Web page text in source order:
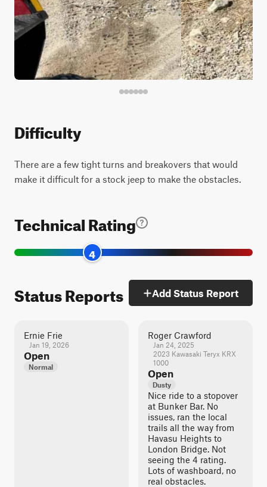
Difficulty
There are a few tight turns and breakovers that would
make it difficult for a stock jeep to make the obstacles.
Technical Rating
4
Status Reports Add Status Report
Ernie Frie
Jan 19, 2026
Open
Normal
Roger Crawford
Jan 24, 2025
2023 Kawasaki Teryx KRX
1000
Open
Dusty
Nice ride to a stopover
at Bunker Bar. No
issues, ran the local
trails all the way from
Havasu Heights to
London Bridge. Not
seeing the 4 rating.
Lots of washboard, no
real obstacles.